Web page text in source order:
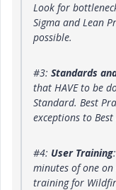
Look for
Sigma and Lean
possible.
#3: Standards
that HAVE to be
Standard. Best
exceptions to Best
#4: User Training
minutes of one
training for